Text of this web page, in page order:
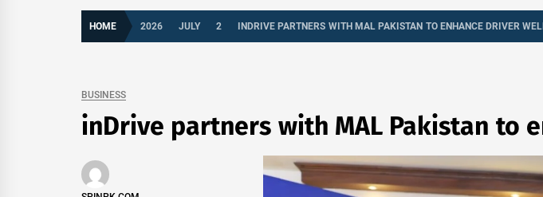
HOME 2026 JULY 2 INDRIVE PARTNERS WITH MAL PAKISTAN TO ENHANCE DRIVER
BUSINESS
inDrive partners with MAL Pakistan to